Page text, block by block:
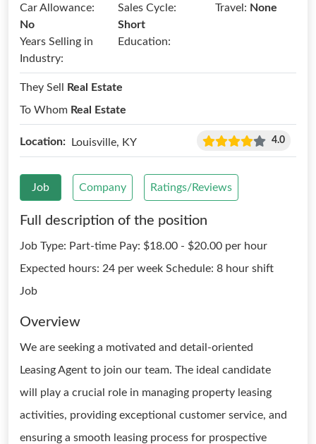
Car Allowance:
No
Sales Cycle:
Short
Travel: None
Years Selling in
Industry:
Education:
They Sell
Real Estate
To Whom Real Estate
Location: Louisville, KY 4.0
Job Company Ratings/Reviews
Full description of the position
Job Type: Part-time Pay: $18.00 - $20.00 per hour
Expected hours: 24 per week Schedule: 8 hour shift
Job
Overview
We are seeking a motivated and detail-oriented
Leasing Agent to join our team. The ideal candidate
will play a crucial role in managing property leasing
activities, providing exceptional customer service, and
ensuring a smooth leasing process for prospective